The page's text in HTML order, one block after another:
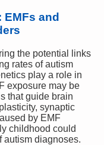
EMFs and
the potential links
rates of autism
play a role in
exposure may be
that guide brain
synaptic
by EMF
childhood could
autism diagnoses.